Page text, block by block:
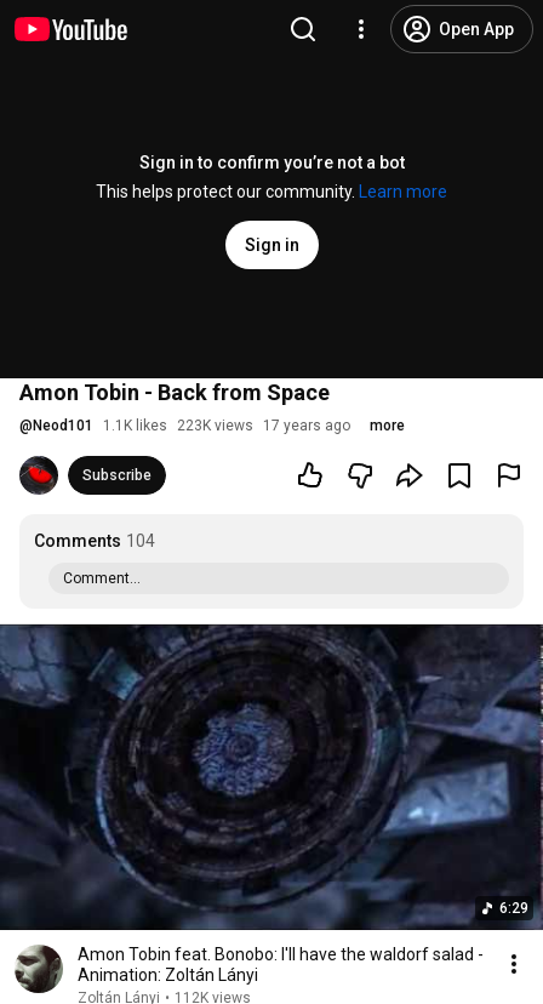
Open App
Sign in to confirm you’re not a bot
This helps protect our community.
Learn more
Sign in
Amon Tobin - Back from Space
@ Neod101 1.1K likes 223K views 17 years ago more
Subscribe
Comments 104
Comment...
6:29
Amon Tobin feat. Bonobo: I'll have the waldorf salad -
Animation: Zoltán Lányi
Zoltán Lányi • 112K views